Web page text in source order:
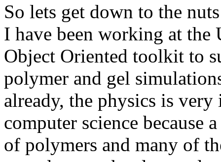
So lets get down to the
I have been working at
Object Oriented toolkit to
polymer and gel
already, the physics is
computer science because
of polymers and many of